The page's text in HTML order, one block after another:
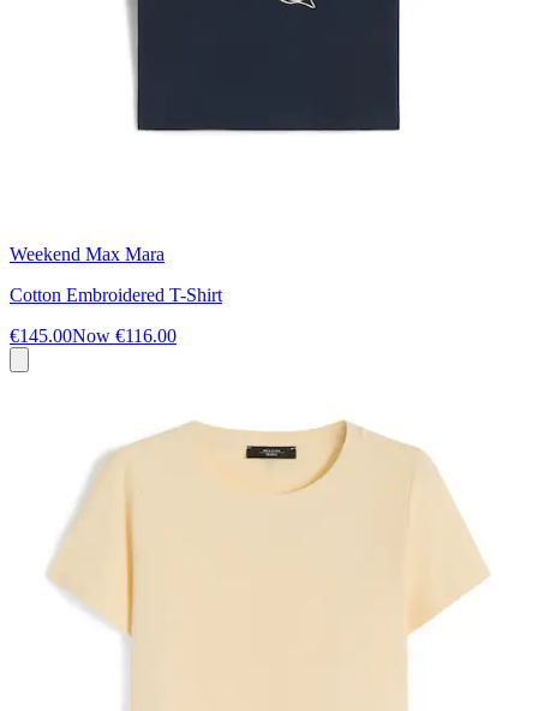
Weekend Max Mara
Cotton Embroidered T-Shirt
€145.00Now €116.00